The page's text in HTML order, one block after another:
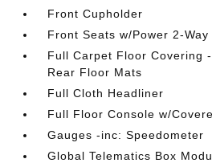
Front Cupholder
Front Seats w/Power 2-
Full Carpet Floor Covering
Rear Floor Mats
Full Cloth Headliner
Full Floor Console w/
Gauges -inc: Speedometer
Global Telematics Box